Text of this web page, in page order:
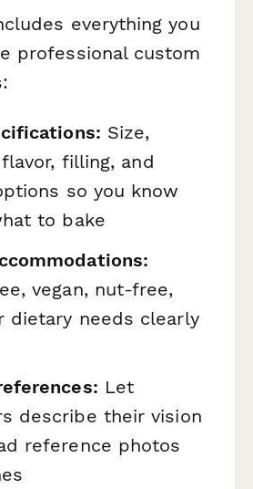
everything you
professional custom
Size,
filling, and
so you know
to bake
vegan, nut-free,
dietary needs clearly
Let
describe their vision
reference photos